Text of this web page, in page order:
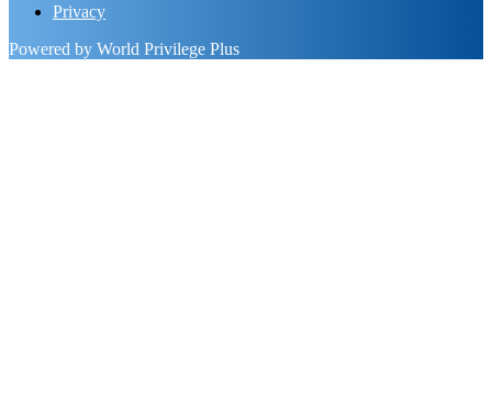
Privacy
Powered by World Privilege Plus